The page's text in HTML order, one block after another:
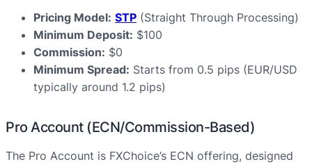
Pricing Model: STP (Straight Through Processing)
Minimum Deposit: $100
Commission: $0
Minimum Spread: Starts from 0.5 pips (EUR/USD
typically around 1.2 pips)
Pro Account (ECN/Commission-Based)
The Pro Account is FXChoice’s ECN offering, designed